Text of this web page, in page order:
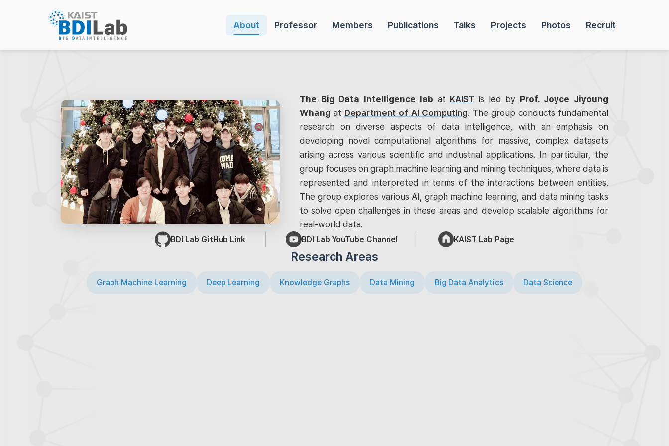
About Professor Members Publications Talks Projects Photos Recruit
The Big Data Intelligence lab at KAIST is led by Prof. Joyce Jiyoung
Whang at Department of AI Computing. The group conducts fundamental
research on diverse aspects of data intelligence, with an emphasis on
developing novel computational algorithms for massive, complex datasets
arising across various scientific and industrial applications. In particular, the
group focuses on graph machine learning and mining techniques, where data is
represented and interpreted in terms of the interactions between entities.
The group explores various AI, graph machine learning, and data mining tasks
to solve open challenges in these areas and develop scalable algorithms for
real-world data.
BDI Lab GitHub Link BDI Lab YouTube Channel KAIST Lab Page
Research Areas
Graph Machine Learning Deep Learning Knowledge Graphs Data Mining Big Data Analytics Data Science